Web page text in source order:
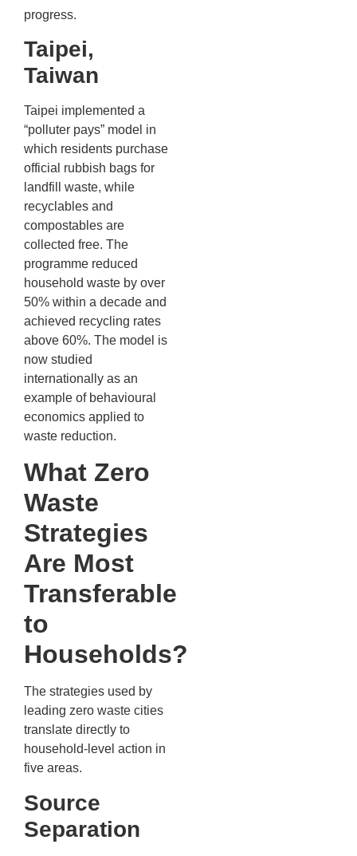
progress.
Taipei,
Taiwan
Taipei implemented a
“polluter pays” model in
which residents purchase
official rubbish bags for
landfill waste, while
recyclables and
compostables are
collected free. The
programme reduced
household waste by over
50% within a decade and
achieved recycling rates
above 60%. The model is
now studied
internationally as an
example of behavioural
economics applied to
waste reduction.
What Zero
Waste
Strategies
Are Most
Transferable
to
Households?
The strategies used by
leading zero waste cities
translate directly to
household-level action in
five areas.
Source
Separation